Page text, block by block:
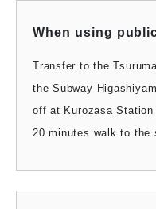
When using
Transfer to the
the Subway
off at Kurozasa
20 minutes walk to the